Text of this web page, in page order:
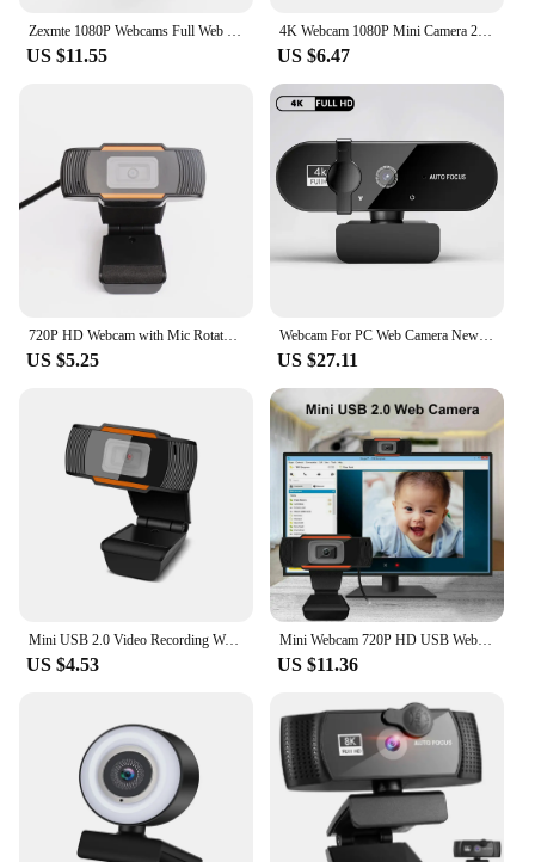
Zexmte 1080P Webcams Full Web Camera with Microphones USB Mini Cam Computer PC Webcamera Mac Desktop Youtube Skype Conference
US $11.55
4K Webcam 1080P Mini Camera 2K Full HD Webcam with Microphone 30fps USB Web Cam for Auto Focus PC Laptop Video Shooting Camera
US $6.47
US $5.25
Webcam For PC Web Camera New Mini Web Cam With Microphone USB Autofocus 4K 2K 1080P Full HD Stream Camera For Computer Laptop
US $27.11
Mini USB 2.0 Video Recording Webcam 720P HD In Webcam With Mic Rotatable Two-Way Audio Talk For PC Computer Desktop
US $4.53
Mini Webcam 720P HD USB Web Camera With Microphone USB2.0 Plug And Play Video Call Web Cam For PC Computer Desktop Gamer Webcast
US $11.36